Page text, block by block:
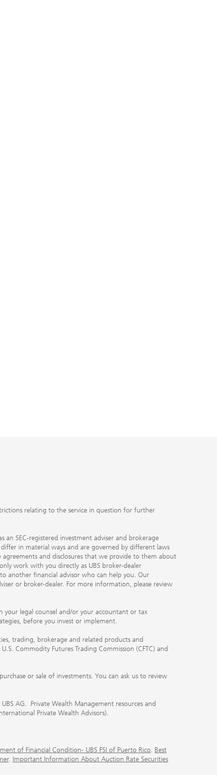
relating to the service in question for further
an SEC-registered investment adviser and brokerage
differ in material ways and are governed by different laws
and disclosures that we provide to them about
work with you directly as UBS broker-dealer
another financial advisor who can help you. Our
or broker-dealer. For more information, please review
your legal counsel and/or your accountant or tax
before you invest or implement.
trading, brokerage and related products and
Commodity Futures Trading Commission (CFTC) and
or sale of investments. You can ask us to review
AG. Private Wealth Management resources and
Private Wealth Advisors).
of Financial Condition- UBS FSI of Puerto Rico. Best
. Important Information About Auction Rate Securities